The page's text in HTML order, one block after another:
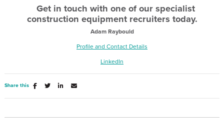
Get in touch with one of our specialist
construction equipment recruiters today.
Adam Raybould
Profile and Contact Details
LinkedIn
Share this